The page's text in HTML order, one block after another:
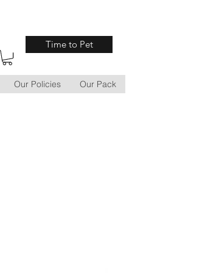
Time to Pet
Our Policies Our Pack